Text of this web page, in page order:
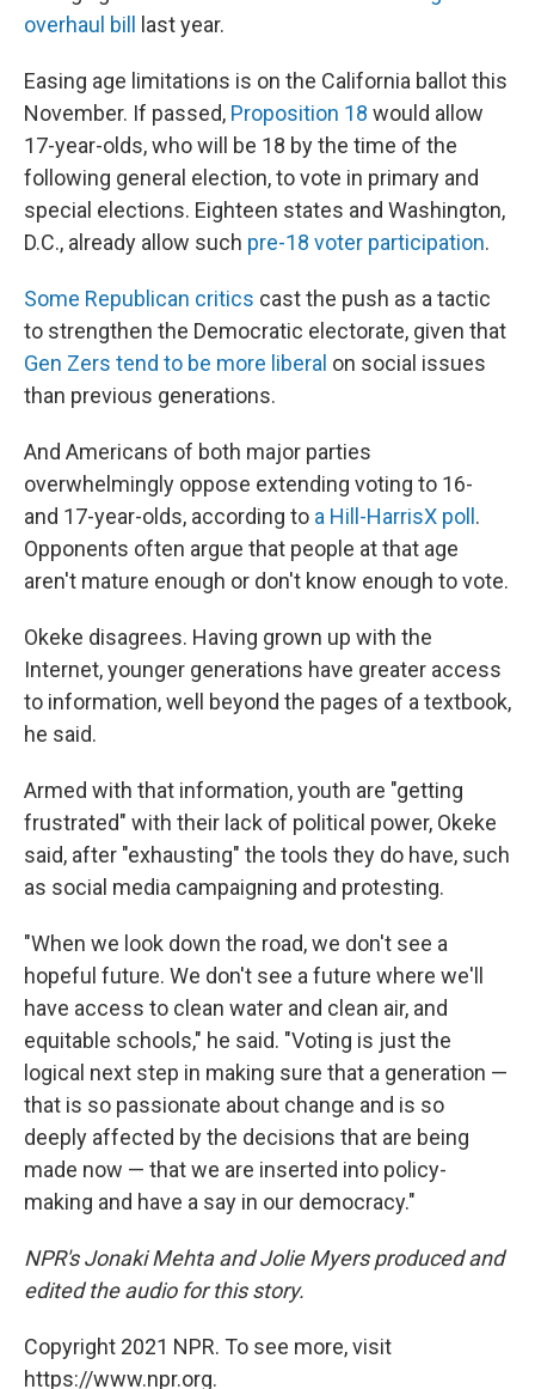
overhaul bill
last year.
Easing age limitations is on the California ballot this
November. If passed, Proposition 18 would allow
17-year-olds, who will be 18 by the time of the
following general election, to vote in primary and
special elections. Eighteen states and Washington,
D.C., already allow such pre-18 voter participation.
Some Republican critics cast the push as a tactic
to strengthen the Democratic electorate, given that
Gen Zers tend to be more liberal on social issues
than previous generations.
And Americans of both major parties
overwhelmingly oppose extending voting to 16-
and 17-year-olds, according to a Hill-HarrisX poll .
Opponents often argue that people at that age
aren't mature enough or don't know enough to vote.
Okeke disagrees. Having grown up with the
Internet, younger generations have greater access
to information, well beyond the pages of a textbook,
he said.
Armed with that information, youth are "getting
frustrated" with their lack of political power, Okeke
said, after "exhausting" the tools they do have, such
as social media campaigning and protesting.
"When we look down the road, we don't see a
hopeful future. We don't see a future where we'll
have access to clean water and clean air, and
equitable schools," he said. "Voting is just the
logical next step in making sure that a generation —
that is so passionate about change and is so
deeply affected by the decisions that are being
made now — that we are inserted into policy-
making and have a say in our democracy."
NPR's Jonaki Mehta and Jolie Myers produced and
edited the audio for this story.
Copyright 2021 NPR. To see more, visit
https://www.npr.org.